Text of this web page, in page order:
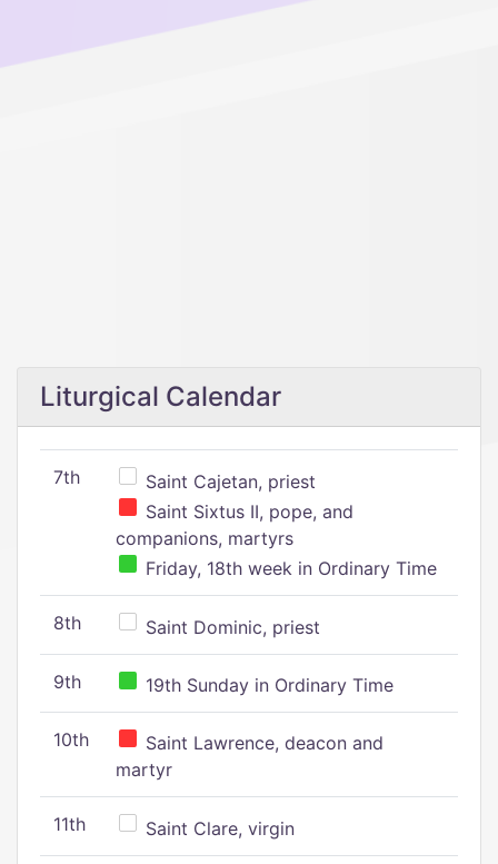
Liturgical Calendar
7th
Saint Cajetan, priest
Saint Sixtus II, pope, and
companions, martyrs
Friday, 18th week in Ordinary Time
8th Saint Dominic, priest
9th 19th Sunday in Ordinary Time
10th
Saint Lawrence, deacon and
martyr
11th Saint Clare, virgin